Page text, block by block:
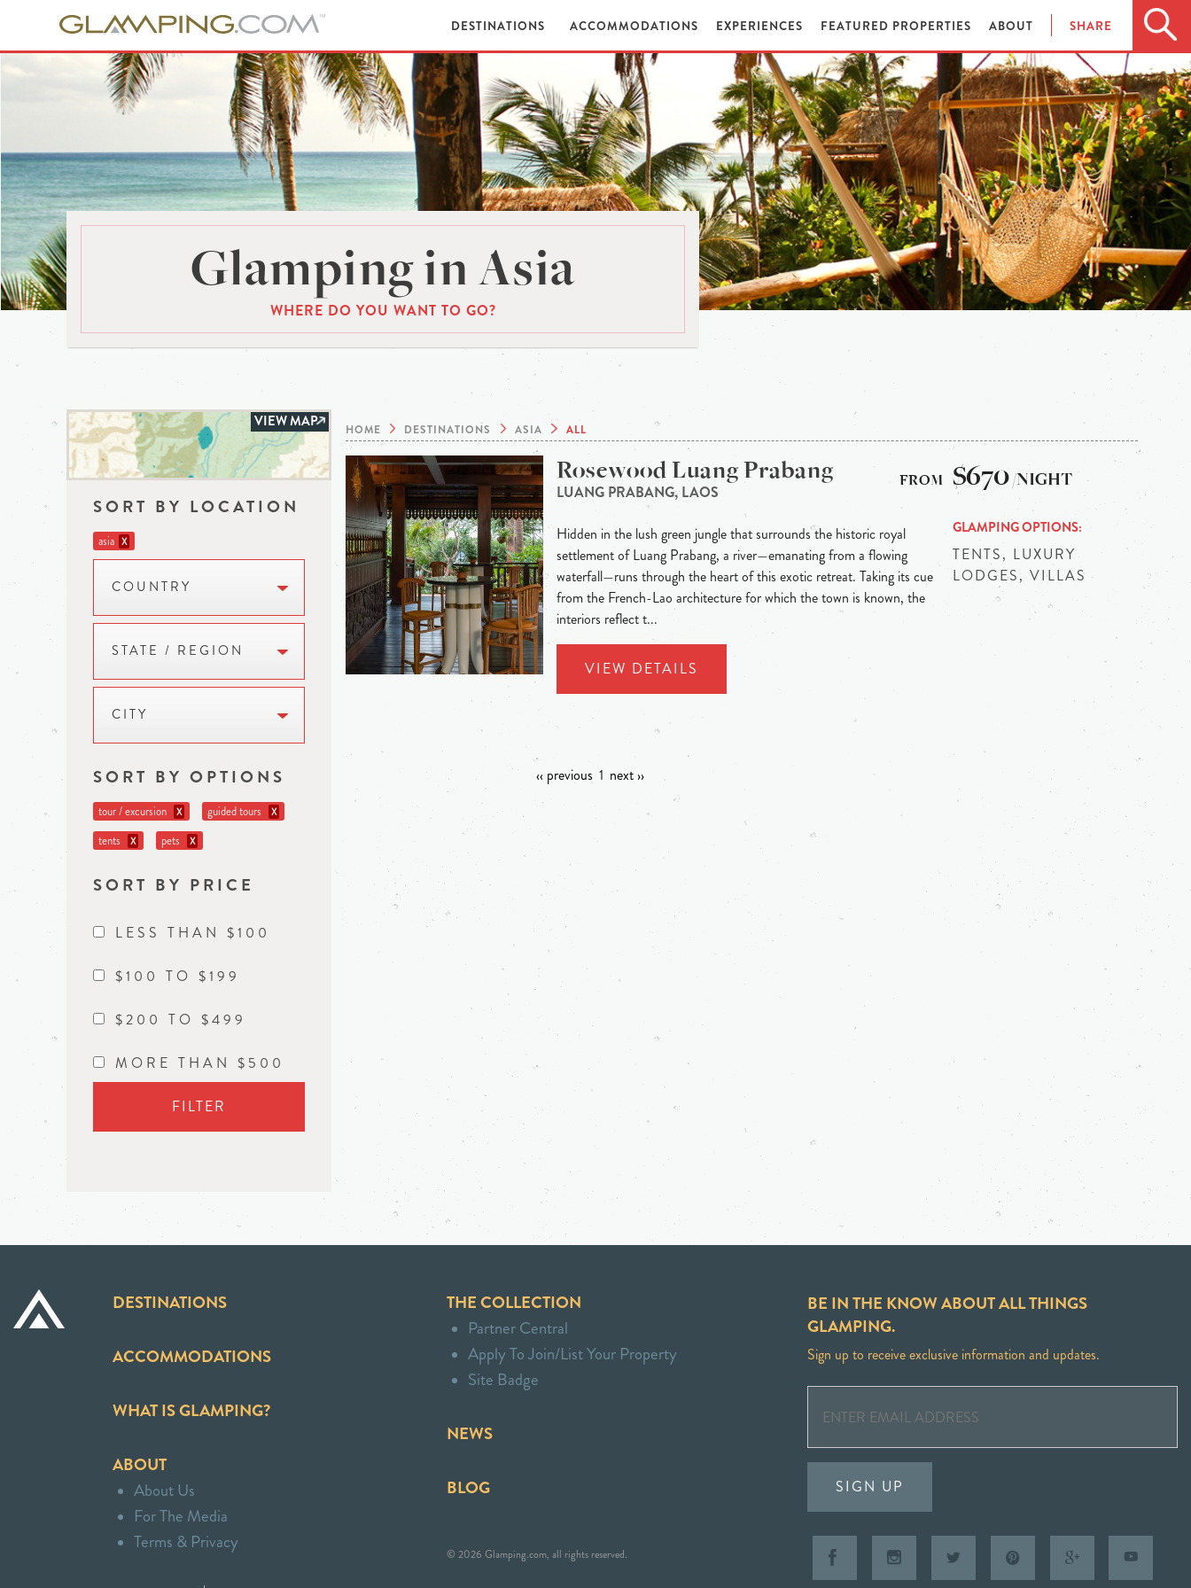
DESTINATIONS ACCOMMODATIONS EXPERIENCES FEATURED PROPERTIES ABOUT SHARE
Glamping in Asia
WHERE DO YOU WANT TO GO?
VIEW MAP
SORT BY LOCATION
asia X
COUNTRY
STATE / REGION
CITY
SORT BY OPTIONS
tour / excursion X guided tours X
tents X pets X
SORT BY PRICE
LESS THAN $100
$100 TO $199
$200 TO $499
MORE THAN $500
FILTER
HOME DESTINATIONS ASIA ALL
Rosewood Luang Prabang
LUANG PRABANG, LAOS
Hidden in the lush green jungle that surrounds the historic royal
settlement of Luang Prabang, a river—emanating from a flowing
waterfall—runs through the heart of this exotic retreat. Taking its cue
from the French-Lao architecture for which the town is known, the
interiors reflect t...
VIEW DETAILS
$670/NIGHT
GLAMPING OPTIONS
TENTS, LUXURY
LODGES, VILLAS
‹‹ previous 1 next ››
DESTINATIONS
ACCOMMODATIONS
WHAT IS GLAMPING?
ABOUT
About Us
For The Media
Terms & Privacy
THE COLLECTION
Partner Central
Apply To Join/List Your Property
Site Badge
NEWS
BLOG
© 2026 Glamping.com, all rights reserved.
BE IN THE KNOW ABOUT ALL THINGS
GLAMPING.
Sign up to receive exclusive information and updates.
SIGN UP